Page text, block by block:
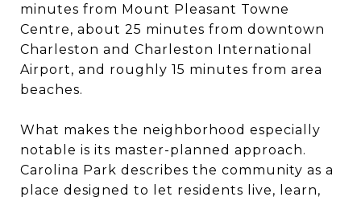
minutes from Mount Pleasant Towne
Centre, about 25 minutes from downtown
Charleston and Charleston International
Airport, and roughly 15 minutes from area
beaches.
What makes the neighborhood especially
notable is its master-planned approach.
Carolina Park describes the community as a
place designed to let residents live, learn,